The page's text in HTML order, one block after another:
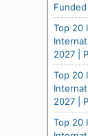
Top 20
2027 |
Top 20
2027 |
Top 20